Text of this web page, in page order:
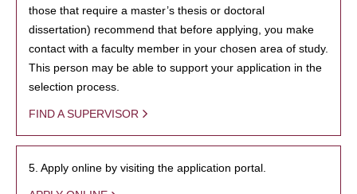
those that require a master’s thesis or doctoral
dissertation) recommend that before applying, you make
contact with a faculty member in your chosen area of study.
This person may be able to support your application in the
selection process.
FIND A SUPERVISOR
5. Apply online by visiting the application portal.